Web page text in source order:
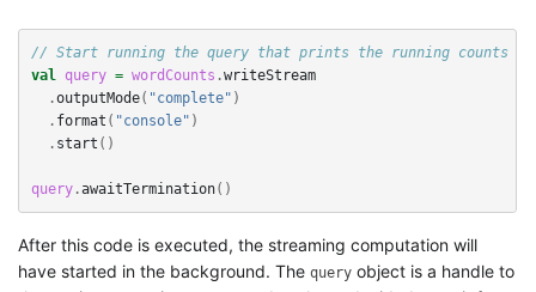
// Start running the query that prints the running counts to
val
query = wordCounts .writeStream
.outputMode( "complete" )
. format ( "console" )
. start ()
query.awaitTermination()
After this code is executed, the streaming computation will
have started in the background. The query object is a handle to